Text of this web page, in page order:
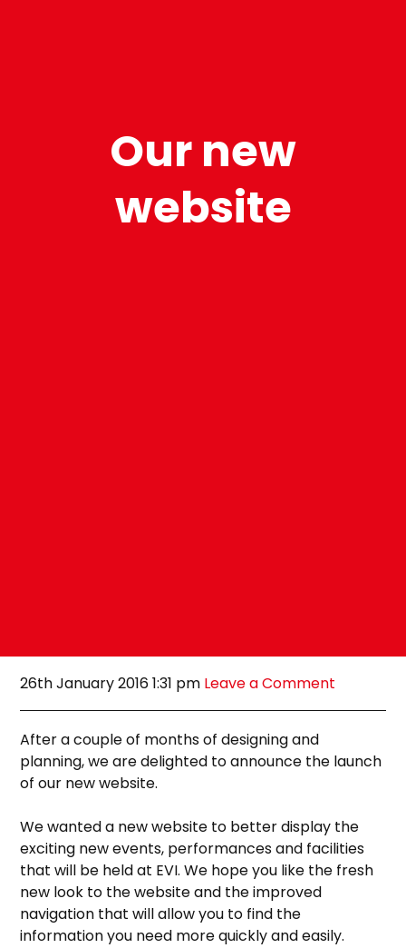
Our new
website
26th January 2016 1:31 pm Leave a Comment
After a couple of months of designing and
planning, we are delighted to announce the launch
of our new website.
We wanted a new website to better display the
exciting new events, performances and facilities
that will be held at EVI. We hope you like the fresh
new look to the website and the improved
navigation that will allow you to find the
information you need more quickly and easily.